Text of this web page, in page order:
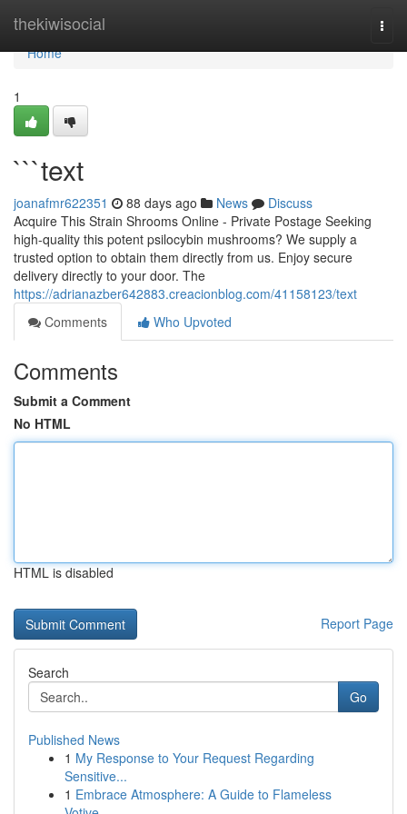
thekiwisocial
Home
Home
1
```text
joanafmr622351 88 days ago News
Discuss
Acquire This Strain Shrooms Online - Private Postage Seeking
high-quality this potent psilocybin mushrooms? We supply a
trusted option to obtain them directly from us. Enjoy secure
delivery directly to your door. The
https://adrianazber642883.creacionblog.com/41158123/text
Comments
Who Upvoted
Comments
Submit a Comment
No HTML
HTML is disabled
Report Page
Search
Go
Published News
1 My Response to Your Request Regarding
Sensitive...
1 Embrace Atmosphere: A Guide to Flameless